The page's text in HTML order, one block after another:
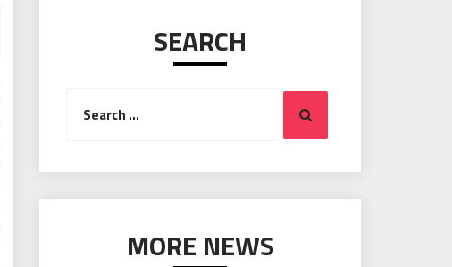
SEARCH
for:
Search
MORE NEWS